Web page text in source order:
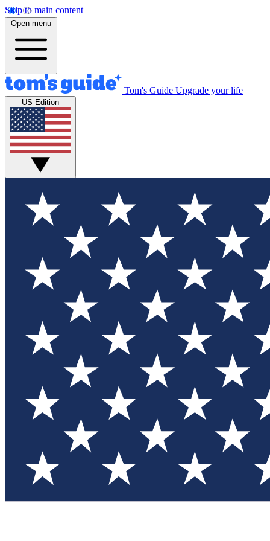
Skip to main content
Open menu
Tom's Guide Upgrade your life
US Edition